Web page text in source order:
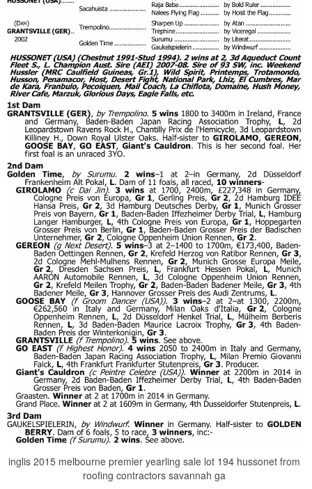
inglis 2015 melbourne premier yearling sale lot 194 hussonet from
roofing contractors savannah ga